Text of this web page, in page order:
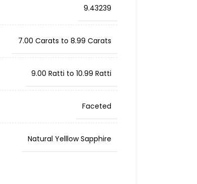
9.43239
7.00 Carats to 8.99 Carats
9.00 Ratti to 10.99 Ratti
Faceted
Natural Yelllow Sapphire